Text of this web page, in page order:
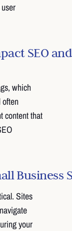
SEO
which
content that
Business
Sites
your